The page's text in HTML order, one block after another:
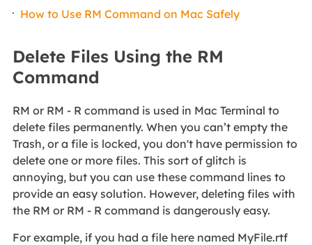
How to Use RM Command on Mac Safely
Delete Files Using the RM
Command
RM or RM - R command is used in Mac Terminal to
delete files permanently. When you can’t empty the
Trash, or a file is locked, you don't have permission to
delete one or more files. This sort of glitch is
annoying, but you can use these command lines to
provide an easy solution. However, deleting files with
the RM or RM - R command is dangerously easy.
For example, if you had a file here named MyFile.rtf